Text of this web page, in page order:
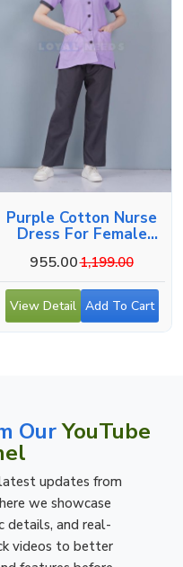
Purple Cotton Nurse
Dress For Female
955.001,199.00
View Detail Add To Cart
OurYouTube
updates from
we showcase
details, and real-
videos to better